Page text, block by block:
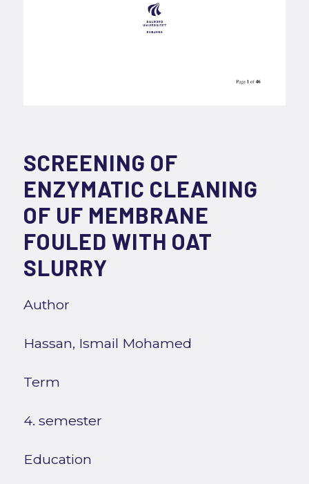
SCREENING OF
ENZYMATIC CLEANING
OF UF MEMBRANE
FOULED WITH OAT
SLURRY
Author
Hassan, Ismail Mohamed
Term
4. semester
Education